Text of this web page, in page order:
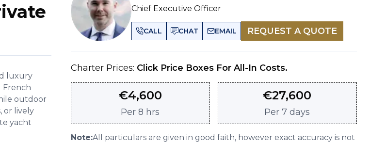
luxury
French
outdoor
or lively
yacht
Chief Executive Officer
CALL CHAT EMAIL REQUEST A QUOTE
Charter Prices: Click Price Boxes For All-In Costs.
€4,600
Per8 hrs
€27,600
Per7 days
Note:All particulars are given in good faith, however exact accuracy is not